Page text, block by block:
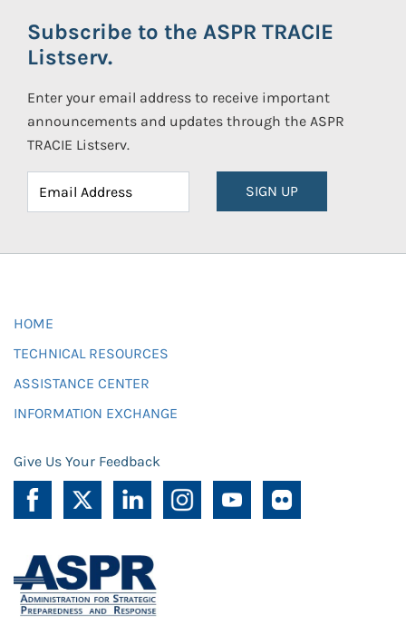
Subscribe to the ASPR TRACIE
Listserv.
Enter your email address to receive important
announcements and updates through the ASPR
TRACIE Listserv.
SIGN UP
HOME
TECHNICAL RESOURCES
ASSISTANCE CENTER
INFORMATION EXCHANGE
Give Us Your Feedback